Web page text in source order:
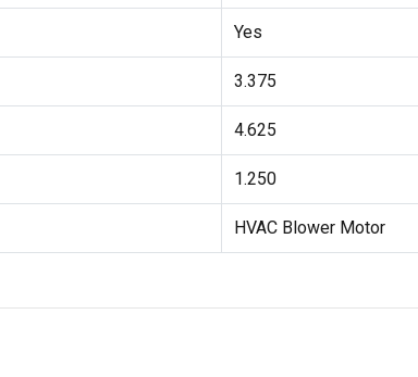
Yes
3.375
4.625
1.250
HVAC Blower Motor